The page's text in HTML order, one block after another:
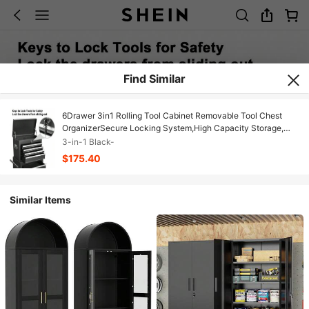
Find Similar
6Drawer 3in1 Rolling Tool Cabinet Removable Tool Chest
OrganizerSecure Locking System,High Capacity Storage,
Black
3-in-1 Black-
$175.40
Similar Items